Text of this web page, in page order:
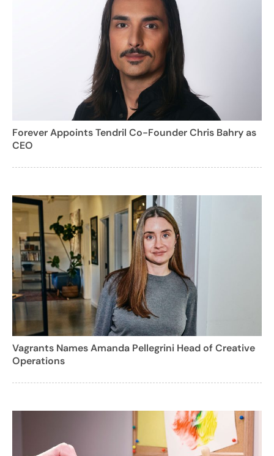
Forever Appoints Tendril Co-Founder Chris Bahry as
CEO
Vagrants Names Amanda Pellegrini Head of Creative
Operations